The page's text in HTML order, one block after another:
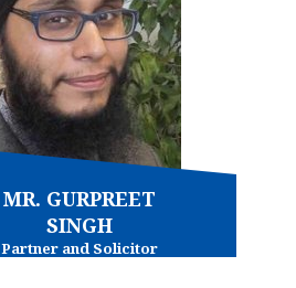
MR. GURPREET
SINGH
Partner and Solicitor